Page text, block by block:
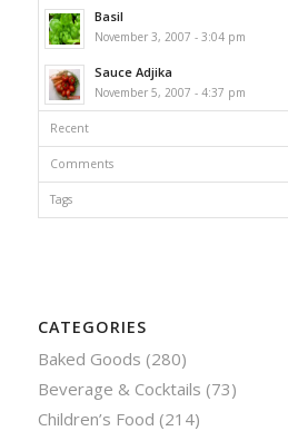
Basil
November 3, 2007 - 3:04 pm
Sauce Adjika
November 5, 2007 - 4:37 pm
Recent
Comments
Tags
CATEGORIES
Baked Goods (280)
Beverage & Cocktails (73)
Children’s Food (214)